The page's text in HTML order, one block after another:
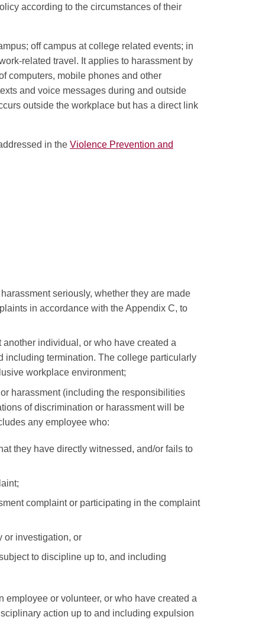
according to the circumstances of their
off campus at college related events; in
related travel. It applies to harassment by
computers, mobile phones and other
and voice messages during and outside
outside the workplace but has a direct link
in the Violence Prevention and
seriously, whether they are made
in accordance with the Appendix C, to
individual, or who have created a
including termination. The college particularly
workplace environment;
harassment (including the responsibilities
of discrimination or harassment will be
any employee who:
they have directly witnessed, and/or fails to
complaint or participating in the complaint
or investigation, or
to discipline up to, and including
or volunteer, or who have created a
action up to and including expulsion